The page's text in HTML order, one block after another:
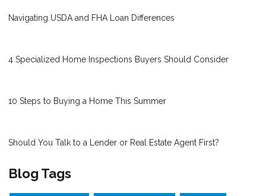
Navigating USDA and FHA Loan Differences
4 Specialized Home Inspections Buyers Should Consider
10 Steps to Buying a Home This Summer
Should You Talk to a Lender or Real Estate Agent First?
Blog Tags